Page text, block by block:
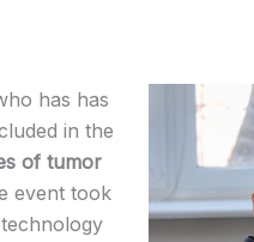
has has
in the
of tumor
event took